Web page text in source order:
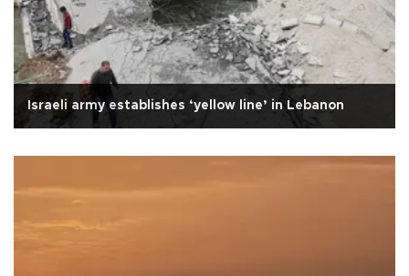
Israeli army establishes ‘yellow line’ in Lebanon